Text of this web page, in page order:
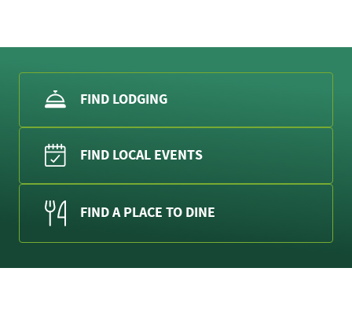
FIND LODGING
FIND LOCAL EVENTS
FIND A PLACE TO DINE